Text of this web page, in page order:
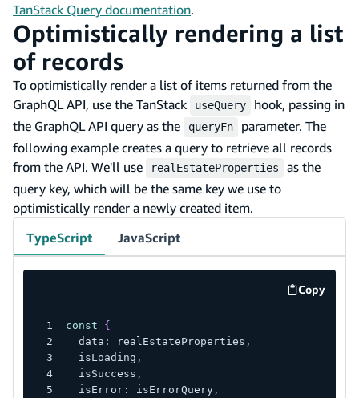
TanStack Query documentation.
Optimistically rendering a list
of records
To optimistically render a list of items returned from the
GraphQL API, use the TanStack
useQuery
hook, passing in
the GraphQL API query as the
queryFn
parameter. The
following example creates a query to retrieve all records
from the API. We'll use
realEstateProperties
as the
query key, which will be the same key we use to
optimistically render a newly created item.
TypeScript
JavaScript
Copy
code
const
{
  data
: realEstateProperties ,
  isLoading
,
  isSuccess
,
  isError
: isErrorQuery,